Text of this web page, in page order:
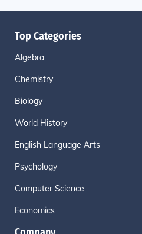
Top Categories
Algebra
Chemistry
Biology
World History
English Language Arts
Psychology
Computer Science
Economics